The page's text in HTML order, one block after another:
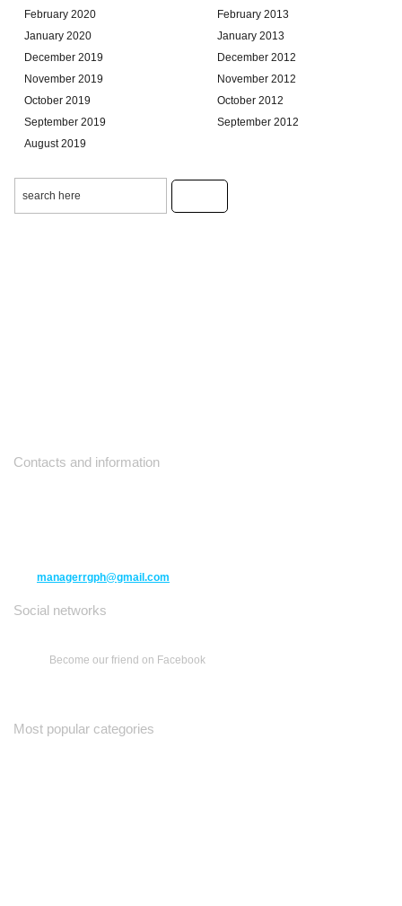
February 2020
January 2020
December 2019
November 2019
October 2019
September 2019
August 2019
February 2013
January 2013
December 2012
November 2012
October 2012
September 2012
Contacts and information
managerrgph@gmail.com
Social networks
Become our friend on Facebook
Most popular categories